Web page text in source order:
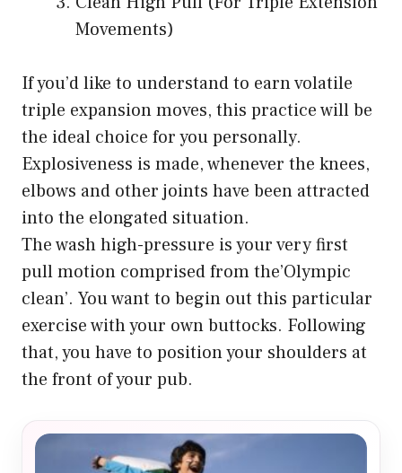
Movements)
If you’d like to understand to earn volatile
triple expansion moves, this practice will be
the ideal choice for you personally.
Explosiveness is made, whenever the knees,
elbows and other joints have been attracted
into the elongated situation.
The wash high-pressure is your very first
pull motion comprised from the’Olympic
clean’. You want to begin out this particular
exercise with your own buttocks. Following
that, you have to position your shoulders at
the front of your pub.